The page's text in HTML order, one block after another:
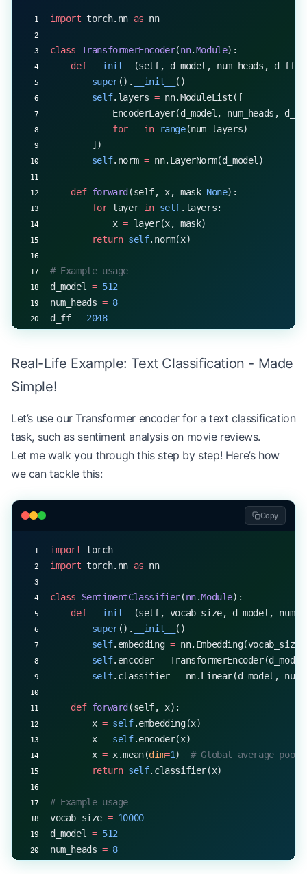
import torch.nn as nn
class TransformerEncoder(nn.Module):
    def
__init__
(self, d_model, num_heads, d_ff,
        super
(). __init__
()
        self
.layers = nn.ModuleList([
EncoderLayer(d_model, num_heads,
            for
in range(num_layers)
        ])
        self
.norm = nn.LayerNorm(d_model)
    def
forward (self, x, mask=None):
        for
layer in self.layers:
            x
= layer(x, mask)
        return
self.norm(x)
# Example usage
d_model = 512
num_heads = 8
d_ff = 2048
x = torch.rand( , 10 , d_model) # (batch_size,
output
Real-Life Example: Text Classification - Made
Simple!
Let’s use our Transformer encoder for a text classification
task, such as sentiment analysis on movie reviews.
Let me walk you through this step by step! Here’s how
we can tackle this:
Copy
import torch
import torch.nn as nn
class SentimentClassifier(nn.Module):
    def
__init__
(self, vocab_size, d_model,
        super
(). __init__
()
        self
.embedding =
        self
.encoder =
        self
.classifier = nn.Linear(d_model,
    def
forward (self, x):
        x
= self.embedding(x)
        x
= self.encoder(x)
        x
= x.mean(dim=1) # Global average
        return
self.classifier(x)
# Example usage
vocab_size = 10000
d_model = 512
num_heads = 8